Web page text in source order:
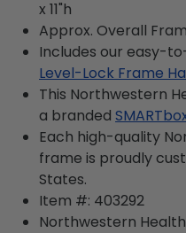
x 11"h
Approx. Overall
Includes our easy-
Level-Lock Frame
This Northwestern
a branded
Each high-quality
frame is proudly
States.
Item #: 403292
Northwestern